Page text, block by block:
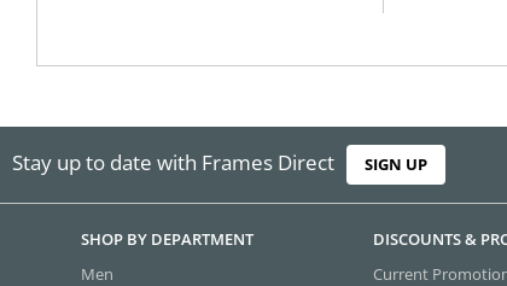
Stay up to date with Frames Direct SIGN UP
SHOP BY DEPARTMENT
Men
DISCOUNTS &
Current